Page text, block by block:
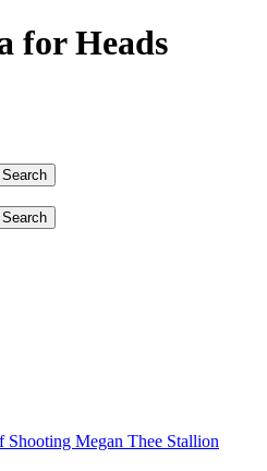
for Heads